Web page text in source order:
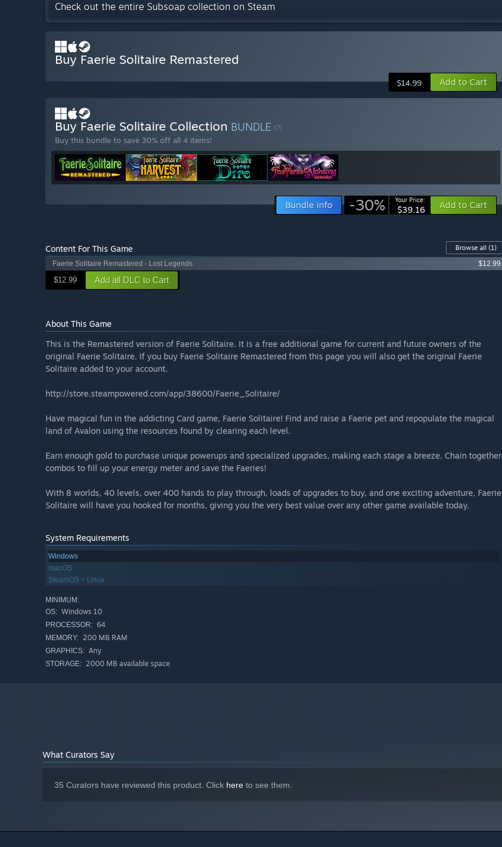
Check out the entire Subsoap collection on Steam
Buy Faerie Solitaire Remastered
$14.99 Add to Cart
Buy Faerie Solitaire Collection BUNDLE (?)
Buy this bundle to save 30% off all 4 items!
Bundle info -30% Your Price:
$39.16 Add to Cart
Content For This Game Browse all (1)
Faerie Solitaire Remastered - Lost Legends
$12.99
$12.99 Add all DLC to Cart
About This Game
This is the Remastered version of Faerie Solitaire. It is a free additional game for current and future owners of the
original Faerie Solitaire. If you buy Faerie Solitaire Remastered from this page you will also get the original Faerie
Solitaire added to your account.
http://store.steampowered.com/app/38600/Faerie_Solitaire/
Have magical fun in the addicting Card game, Faerie Solitaire! Find and raise a Faerie pet and repopulate the magical
land of Avalon using the resources found by clearing each level.
Earn enough gold to purchase unique powerups and specialized upgrades, making each stage a breeze. Chain together
combos to fill up your energy meter and save the Faeries!
With 8 worlds, 40 levels, over 400 hands to play through, loads of upgrades to buy, and one exciting adventure, Faerie
Solitaire will have you hooked for months, giving you the very best value over any other game available today.
System Requirements
Windows
macOS
SteamOS + Linux
MINIMUM:
OS: Windows 10
PROCESSOR: 64
MEMORY: 200 MB RAM
GRAPHICS: Any
STORAGE: 2000 MB available space
What Curators Say
35 Curators have reviewed this product. Click here to see them.